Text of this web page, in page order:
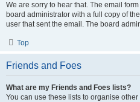
We are sorry to hear that. The email
board administrator with a full copy of
user that sent the email. The board
Top
Friends and Foes
What are my Friends and Foes lists?
You can use these lists to organise